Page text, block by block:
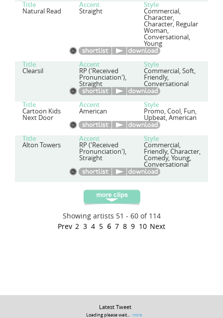
Title Accent Style
Natural Read Straight Commercial,
Character,
Character, Regular
Woman,
Conversational,
Young
Title Accent Style
Clearsil RP ('Received
Pronunciation'),
Straight
Commercial, Soft,
Friendly,
Conversational
Title Accent Style
Cartoon Kids
Next Door
American Promo, Cool, Fun,
Upbeat, American
Title Accent Style
Alton Towers RP ('Received
Pronunciation'),
Straight
Commercial,
Friendly, Character,
Comedy, Young,
Conversational
Showing artists 51 - 60 of 114
Prev 2 3 4 5 6 7 8 9 10 Next
Latest Tweet
Loading please wait... more